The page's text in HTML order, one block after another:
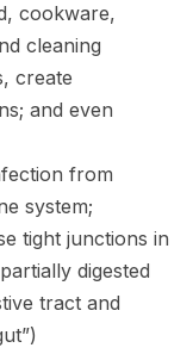
cookware,
cleaning
create
and even
from
system;
tight junctions in
digested
tract and